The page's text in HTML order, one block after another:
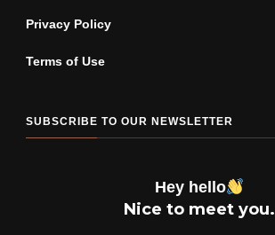
Privacy Policy
Terms of Use
SUBSCRIBE TO OUR NEWSLETTER
Hey hello
Nice to meet you.